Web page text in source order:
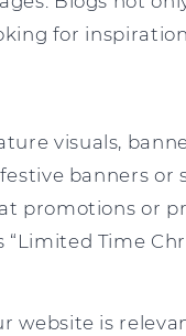
for
visuals,
banners
promotions or
Time
website is